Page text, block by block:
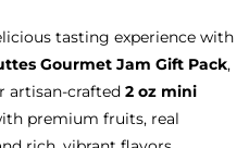
tasting experience with
Gourmet Jam Gift Pack,
artisan-crafted 2 oz mini
premium fruits, real